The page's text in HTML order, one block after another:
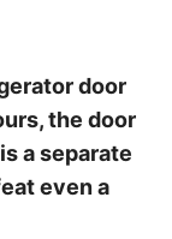
door
the door
a separate
even a